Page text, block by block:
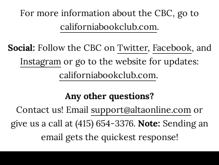
For more information about the CBC, go to
californiabookclub.com.
Social: Follow the CBC on Twitter, Facebook, and
Instagram or go to the website for updates:
californiabookclub.com.
Any other questions?
Contact us! Email support@altaonline.com or
give us a call at (415) 654-3376. Note: Sending an
email gets the quickest response!